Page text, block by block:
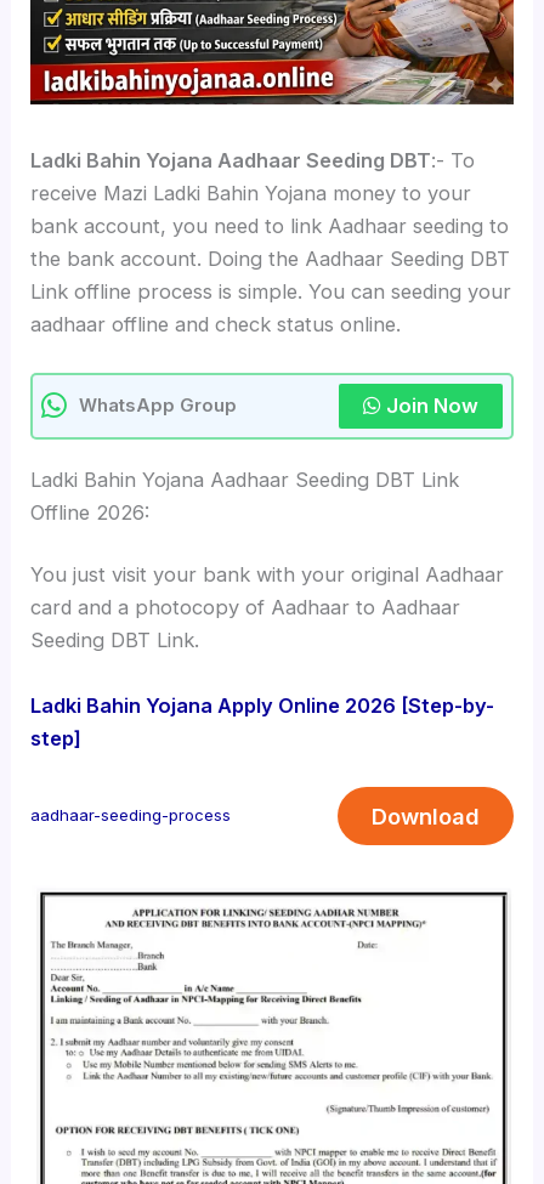
Ladki Bahin Yojana Aadhaar Seeding DBT:- To
receive Mazi Ladki Bahin Yojana money to your
bank account, you need to link Aadhaar seeding to
the bank account. Doing the Aadhaar Seeding DBT
Link offline process is simple. You can seeding your
aadhaar offline and check status online.
WhatsApp Group Join Now
Ladki Bahin Yojana Aadhaar Seeding DBT Link
Offline 2026:
You just visit your bank with your original Aadhaar
card and a photocopy of Aadhaar to Aadhaar
Seeding DBT Link.
Ladki Bahin Yojana Apply Online 2026 [Step-by-
step]
aadhaar-seeding-process Download